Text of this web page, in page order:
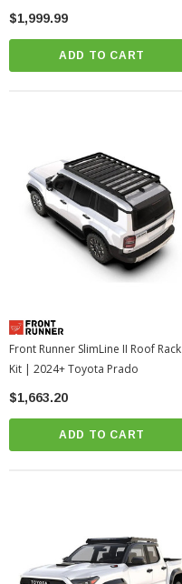
$1,999.99
ADD TO CART
Front Runner SlimLine II Roof Rack
Kit | 2024+ Toyota Prado
$1,663.20
ADD TO CART